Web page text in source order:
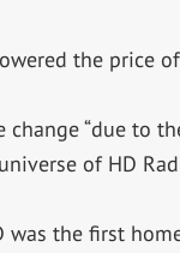
the price
change “due to
of HD
was the first